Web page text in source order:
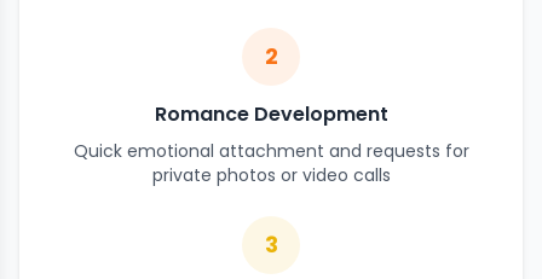
2
Romance Development
Quick emotional attachment and requests for
private photos or video calls
3